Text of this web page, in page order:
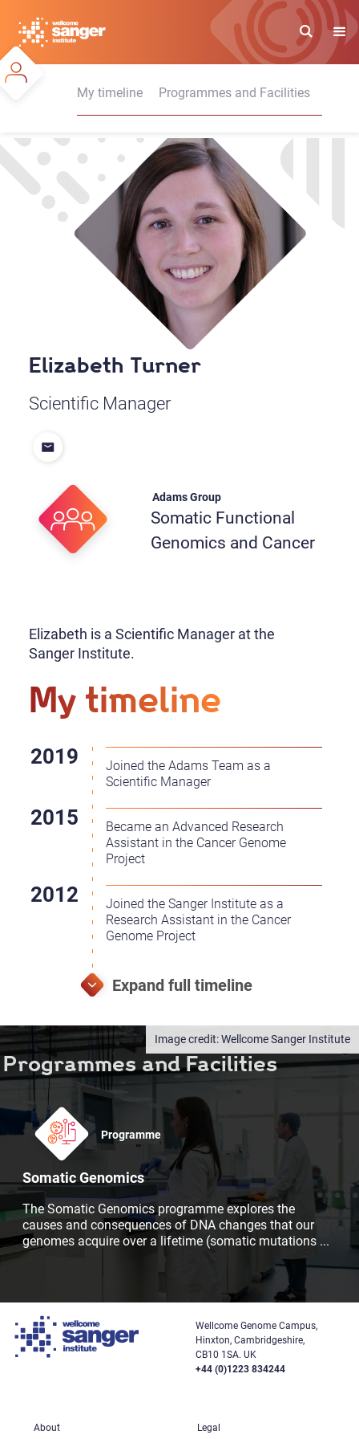
main
content
My timeline
Programmes and Facilities
Elizabeth Turner
Scientific Manager
Adams Group
Somatic Functional
Genomics and Cancer
Elizabeth is a Scientific Manager at the
Sanger Institute.
My timeline
Joined the Adams Team as a
Scientific Manager
Became an Advanced Research
Assistant in the Cancer Genome
Project
Joined the Sanger Institute as a
Research Assistant in the Cancer
Genome Project
Wellcome Sanger Institute
Programmes and Facilities
Programme
Somatic Genomics
The Somatic Genomics programme explores the
causes and consequences of DNA changes that our
genomes acquire over a lifetime (somatic mutations ...
Wellcome Genome Campus,
Hinxton, Cambridgeshire,
CB10 1SA. UK
+44 (0)1223 834244
About Legal